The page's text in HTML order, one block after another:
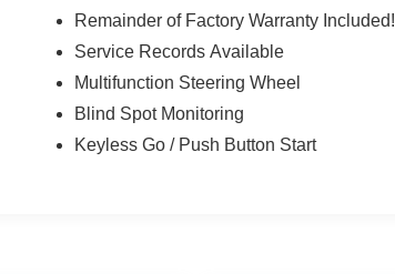
Remainder of Factory Warranty Included!
Service Records Available
Multifunction Steering Wheel
Blind Spot Monitoring
Keyless Go / Push Button Start